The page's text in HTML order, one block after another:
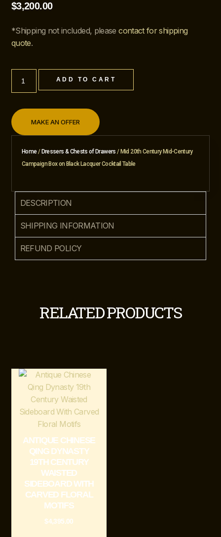
Home/ Dressers & Chests of Drawers / Mid 20th Century Mid-Century
Campaign Box on Black Lacquer Cocktail Table
$3,200.00
*Shipping not included, pleasecontact for shipping
quote.
ADD TO CART
MAKE AN OFFER
DESCRIPTION
SHIPPING INFORMATION
REFUND POLICY
RELATED PRODUCTS
ANTIQUE CHINESE
QING DYNASTY
19TH CENTURY
WAISTED
SIDEBOARD WITH
CARVED FLORAL
MOTIFS
$4,395.00